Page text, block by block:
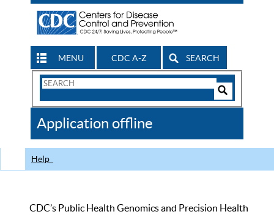
MENU CDC A-Z SEARCH
Search
CDC
Application offline
Help
CDC’s Public Health Genomics and Precision Health